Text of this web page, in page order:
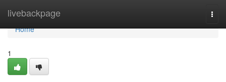
livebackpage
Home
Home
1